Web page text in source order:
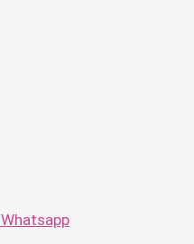
Whatsapp